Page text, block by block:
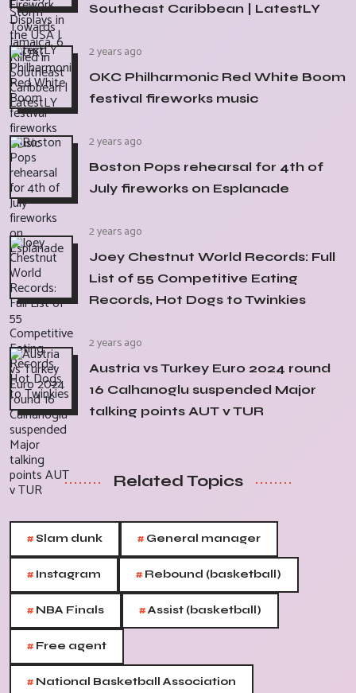
Southeast Caribbean | LatestLY
2 years ago
OKC Philharmonic Red White Boom
festival fireworks music
2 years ago
Boston Pops rehearsal for 4th of
July fireworks on Esplanade
2 years ago
Joey Chestnut World Records: Full
List of 55 Competitive Eating
Records, Hot Dogs to Twinkies
2 years ago
Austria vs Turkey Euro 2024 round
16 Calhanoglu suspended Major
talking points AUT v TUR
Related Topics
#Slam dunk # General manager
# Instagram # Rebound (basketball)
# NBA Finals #Assist (basketball)
# Free agent
# National Basketball Association